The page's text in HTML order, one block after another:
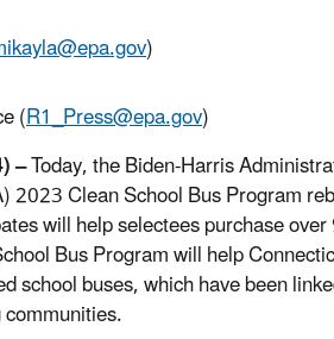
)
(R1_Press@epa.gov)
–Today, the Biden-Harris
2023 Clean School Bus Program
will help selectees purchase
Bus Program will help
school buses, which have been